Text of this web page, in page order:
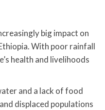
big impact on
With poor rainfall
health and livelihoods
and a lack of food
displaced populations